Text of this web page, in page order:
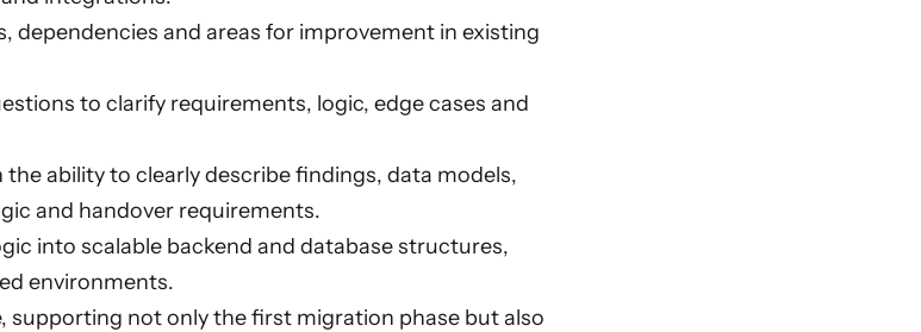
dependencies and areas for improvement in existing
to clarify requirements, logic, edge cases and
ability to clearly describe findings, data models,
and handover requirements.
into scalable backend and database structures,
environments.
supporting not only the first migration phase but also